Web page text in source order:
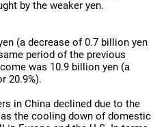
by the weaker yen.
(a decrease of 0.7 billion yen
period of the previous
was 10.9 billion yen (a
20.9%).
in China declined due to the
the cooling down of domestic